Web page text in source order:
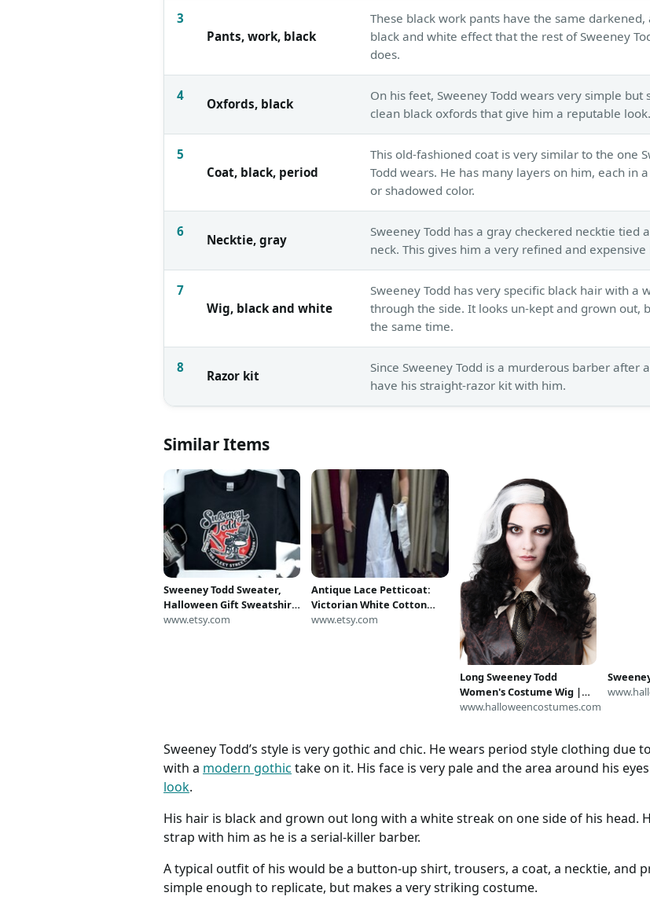
3
Pants, work, black
These black work pants have the same darkened,
black and white effect that the rest of Sweeney
does.
4
Oxfords, black
On his feet, Sweeney Todd wears very simple but
clean black oxfords that give him a reputable look.
5
Coat, black, period
This old-fashioned coat is very similar to the one
Todd wears. He has many layers on him, each in
or shadowed color.
6
Necktie, gray
Sweeney Todd has a gray checkered necktie tied
neck. This gives him a very refined and expensive
7
Wig, black and white
Sweeney Todd has very specific black hair with a
through the side. It looks un-kept and grown out,
the same time.
8
Razor kit
Since Sweeney Todd is a murderous barber after
have his straight-razor kit with him.
Similar Items
Sweeney Todd Sweater,
Halloween Gift Sweatshirt,
Halloween Party Shirt,
www.etsy.com
Antique Lace Petticoat:
Victorian White Cotton
Under Skirt
www.etsy.com
Long Sweeney Todd
Women's Costume Wig |
Sweeney Todd Costumes
www.halloweencostumes.com
Sweeney Todd’s style is very gothic and chic. He wears period style clothing due
with a modern gothic take on it. His face is very pale and the area around his
look.
His hair is black and grown out long with a white streak on one side of his head.
strap with him as he is a serial-killer barber.
A typical outfit of his would be a button-up shirt, trousers, a coat, a necktie, and
simple enough to replicate, but makes a very striking costume.